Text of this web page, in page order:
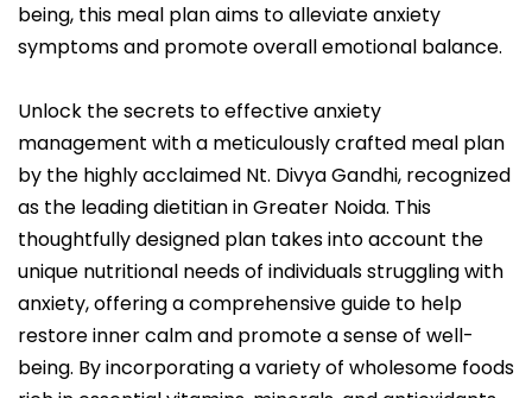
being, this meal plan aims to alleviate anxiety
symptoms and promote overall emotional balance.
Unlock the secrets to effective anxiety
management with a meticulously crafted meal plan
by the highly acclaimed Nt. Divya Gandhi, recognized
as the leading dietitian in Greater Noida. This
thoughtfully designed plan takes into account the
unique nutritional needs of individuals struggling with
anxiety, offering a comprehensive guide to help
restore inner calm and promote a sense of well-
being. By incorporating a variety of wholesome foods